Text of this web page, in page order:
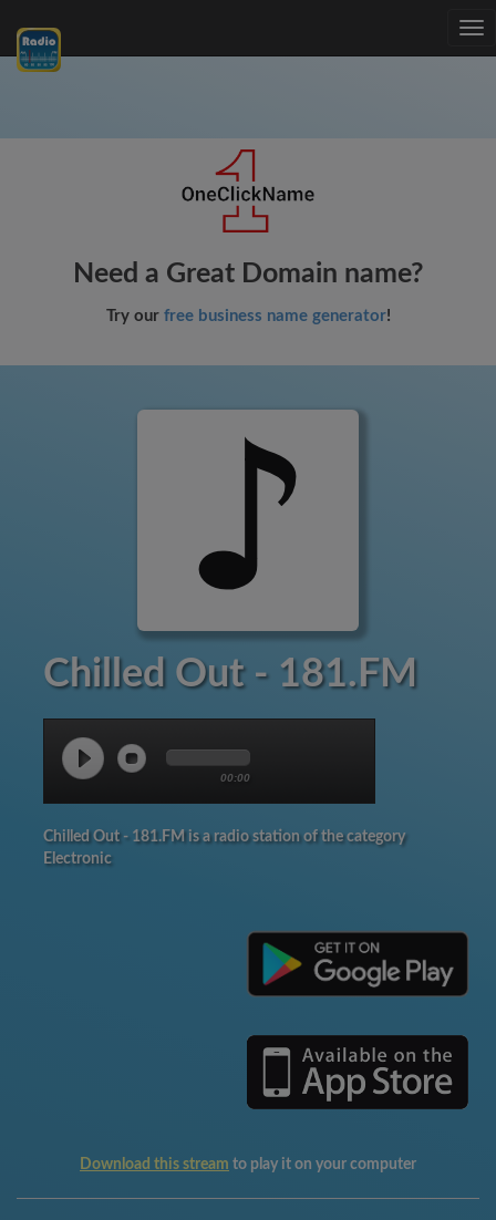
Need a Great Domain name?
Try our free business name generator!
Chilled Out - 181.FM
00:00
Chilled Out - 181.FM is a radio station of the category
Electronic
Download this stream to play it on your computer